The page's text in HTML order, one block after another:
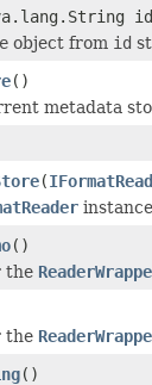
object from id
()
metadata
(
()
the
the
()